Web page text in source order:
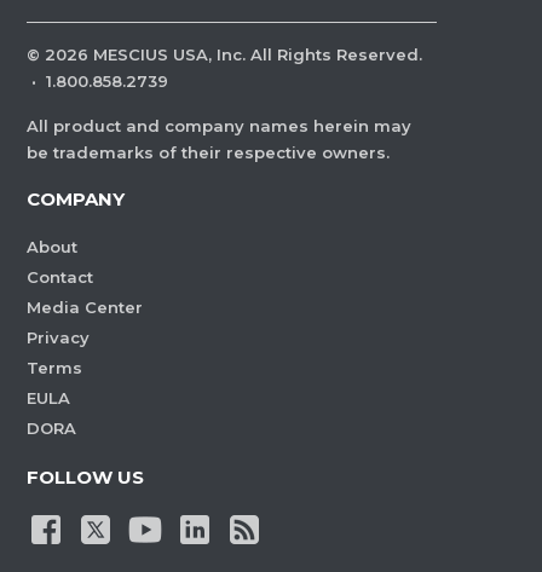
© 2026 MESCIUS USA, Inc. All Rights Reserved.
· 1.800.858.2739
All product and company names herein may
be trademarks of their respective owners.
COMPANY
About
Contact
Media Center
Privacy
Terms
EULA
DORA
FOLLOW US